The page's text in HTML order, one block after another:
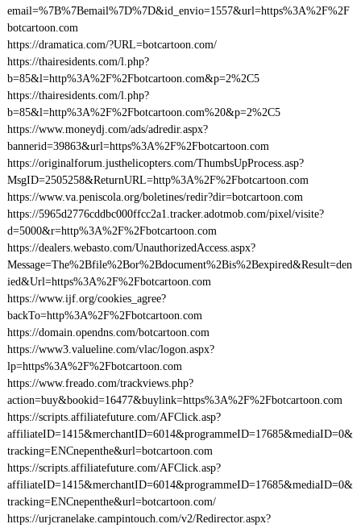
email=%7B%7Bemail%7D%7D&id_envio=1557&url=https%3A%2F%2F
botcartoon.com
https://dramatica.com/?URL=botcartoon.com/
https://thairesidents.com/l.php?
b=85&l=http%3A%2F%2Fbotcartoon.com&p=2%2C5
https://thairesidents.com/l.php?
b=85&l=http%3A%2F%2Fbotcartoon.com%20&p=2%2C5
https://www.moneydj.com/ads/adredir.aspx?
bannerid=39863&url=https%3A%2F%2Fbotcartoon.com
https://originalforum.justhelicopters.com/ThumbsUpProcess.asp?
MsgID=2505258&ReturnURL=http%3A%2F%2Fbotcartoon.com
https://www.va.peniscola.org/boletines/redir?dir=botcartoon.com
https://5965d2776cddbc000ffcc2a1.tracker.adotmob.com/pixel/visite?
d=5000&r=http%3A%2F%2Fbotcartoon.com
https://dealers.webasto.com/UnauthorizedAccess.aspx?
Message=The%2Bfile%2Bor%2Bdocument%2Bis%2Bexpired&Result=den
ied&Url=https%3A%2F%2Fbotcartoon.com
https://www.ijf.org/cookies_agree?
backTo=http%3A%2F%2Fbotcartoon.com
https://domain.opendns.com/botcartoon.com
https://www3.valueline.com/vlac/logon.aspx?
lp=https%3A%2F%2Fbotcartoon.com
https://www.freado.com/trackviews.php?
action=buy&bookid=16477&buylink=https%3A%2F%2Fbotcartoon.com
https://scripts.affiliatefuture.com/AFClick.asp?
affiliateID=1415&merchantID=6014&programmeID=17685&mediaID=0&
tracking=ENCnepenthe&url=botcartoon.com
https://scripts.affiliatefuture.com/AFClick.asp?
affiliateID=1415&merchantID=6014&programmeID=17685&mediaID=0&
tracking=ENCnepenthe&url=botcartoon.com/
https://urjcranelake.campintouch.com/v2/Redirector.aspx?